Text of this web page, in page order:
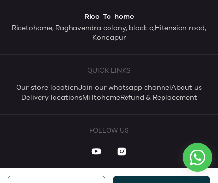
Rice-To-home
Ricetohome, Raghavendra colony, block c,Hitension road,
Kondapur
QUICK LINKS
Our store locationJoin our whatsapp channelAbout us
Delivery locationsMilltohomeRefund & Replacement
FOLLOW US